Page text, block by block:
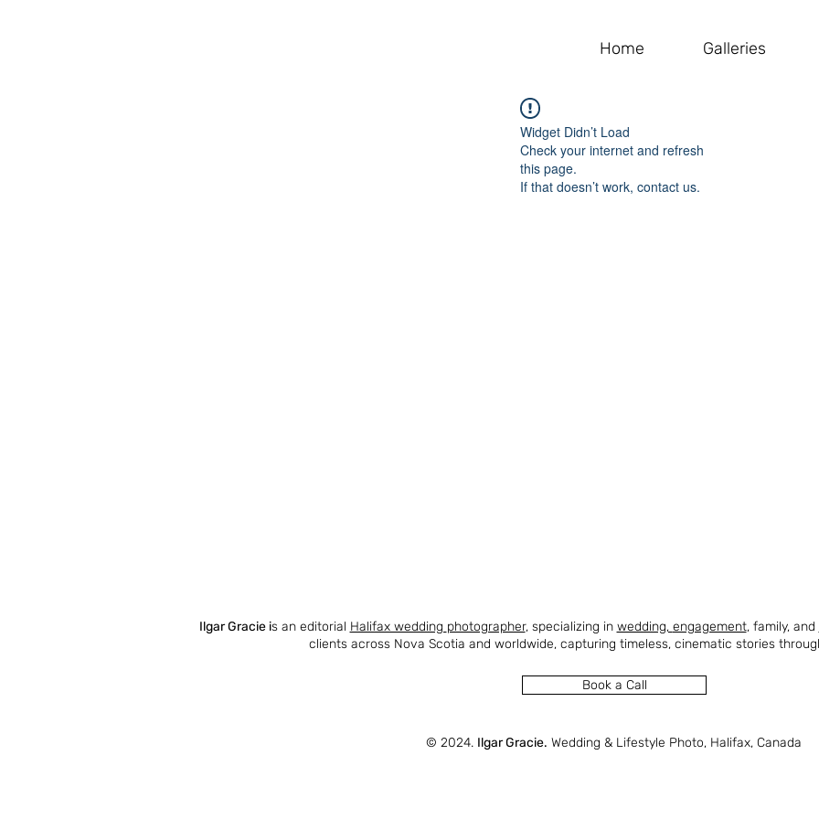
Home Galleries
Widget Didn’t Load
Check your internet and refresh
this page.
If that doesn’t work, contact us.
Ilgar Gracie is an editorial Halifax wedding photographer, specializing in wedding, engagement, family, and
clients across Nova Scotia and worldwide, capturing timeless, cinematic stories
Book a Call
© 2024. Ilgar Gracie. Wedding & Lifestyle Photo, Halifax, Canada